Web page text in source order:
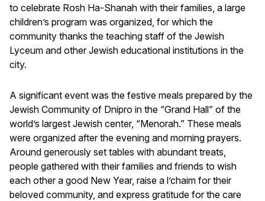
to celebrate Rosh Ha-Shanah with their families, a large
children’s program was organized, for which the
community thanks the teaching staff of the Jewish
Lyceum and other Jewish educational institutions in the
city.
A significant event was the festive meals prepared by the
Jewish Community of Dnipro in the “Grand Hall” of the
world’s largest Jewish center, “Menorah.” These meals
were organized after the evening and morning prayers.
Around generously set tables with abundant treats,
people gathered with their families and friends to wish
each other a good New Year, raise a l’chaim for their
beloved community, and express gratitude for the care